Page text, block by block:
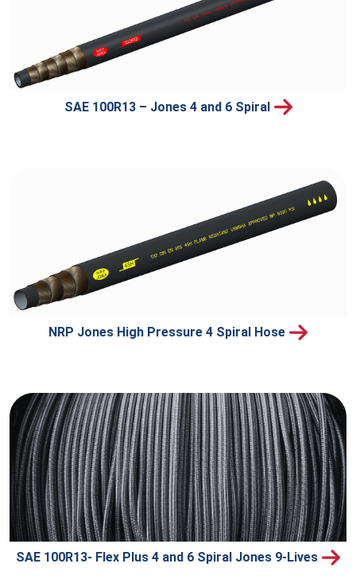
SAE 100R13 – Jones 4 and 6 Spiral
NRP Jones High Pressure 4 Spiral Hose
SAE 100R13- Flex Plus 4 and 6 Spiral Jones 9-Lives